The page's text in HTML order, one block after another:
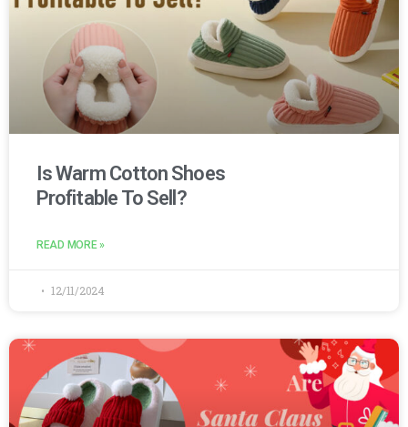
Is Warm Cotton Shoes
Profitable To Sell?
READ MORE »
12/11/2024